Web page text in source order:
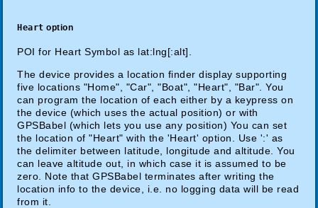
Heart option
POI for Heart Symbol as lat:lng[:alt].
The device provides a location finder display supporting
five locations "Home", "Car", "Boat", "Heart", "Bar". You
can program the location of each either by a keypress on
the device (which uses the actual position) or with
GPSBabel (which lets you use any position) You can set
the location of "Heart" with the 'Heart' option. Use ':' as
the delimiter between latitude, longitude and altitude. You
can leave altitude out, in which case it is assumed to be
zero. Note that GPSBabel terminates after writing the
location info to the device, i.e. no logging data will be read
from it.